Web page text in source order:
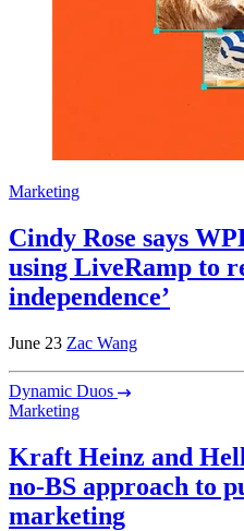
Marketing
Cindy Rose says
using LiveRamp to
independence’
June 23 Zac Wang
Dynamic Duos
Marketing
Kraft Heinz and
no-BS approach to
marketing